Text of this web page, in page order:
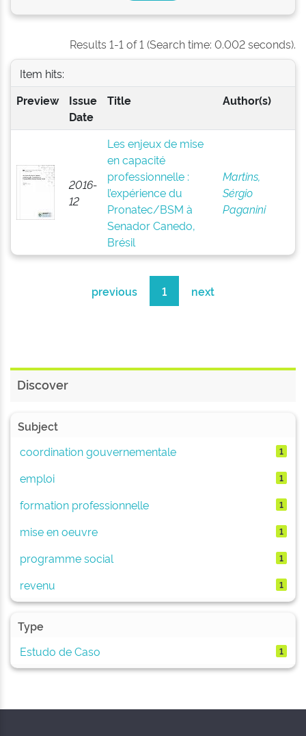
Results 1-1 of 1 (Search time: 0.002 seconds).
Item hits:
Preview
Issue
Date
Title Author(s)
2016-
12
Les enjeux de mise
en capacité
professionnelle :
l’expérience du
Pronatec/BSM à
Senador Canedo,
Brésil
Martins,
Sérgio
Paganini
previous 1 next
Discover
Subject
coordination gouvernementale
1
emploi 1
formation professionnelle 1
mise en oeuvre 1
programme social 1
revenu 1
Type
Estudo de Caso
1